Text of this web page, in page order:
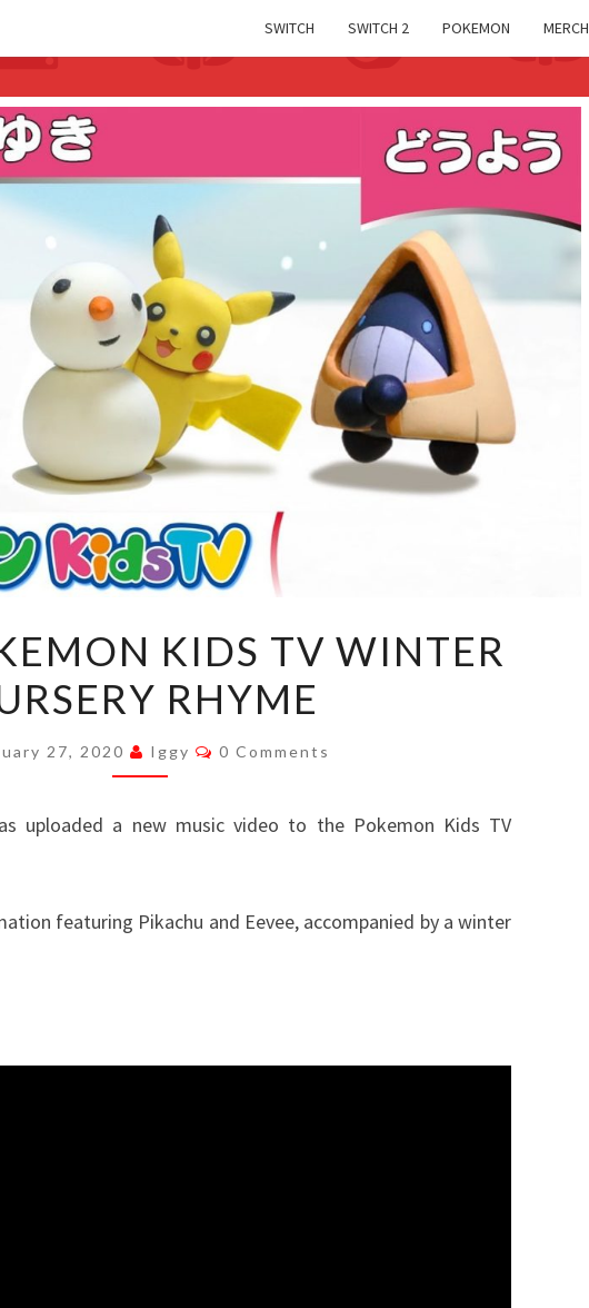
SWITCH SWITCH 2 POKEMON MERCH
POKEMON
KIDS
TV
WINTER
RHYME
KIDS TV WINTER
RHYME
27, 2020 Iggy Comments
0 Comments
uploaded a new music video to the Pokemon Kids TV
featuring Pikachu and Eevee, accompanied by a winter